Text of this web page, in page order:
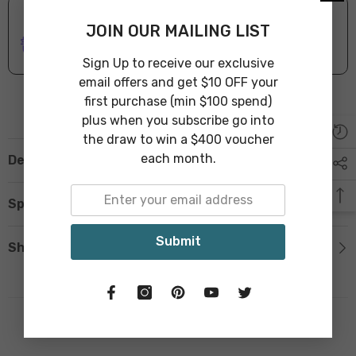
ONLINE DELIVERY IN STOCK
Description
Specification
Shipping & Return
JOIN OUR MAILING LIST
Sign Up to receive our exclusive
email offers and get $10 OFF your
first purchase (min $100 spend)
plus when you subscribe go into
the draw to win a $400 voucher
each month.
Submit